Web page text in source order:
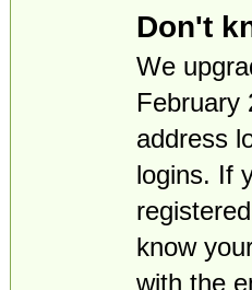
Don't
We
February
address
logins. If
know
with the